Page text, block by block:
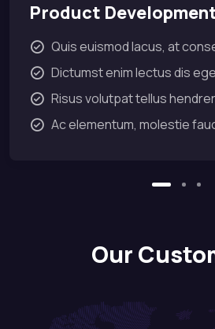
Product
Quis euismod lacus, at
Dictumst enim lectus dis
Risus volutpat tellus
Ac elementum, molestie
Our